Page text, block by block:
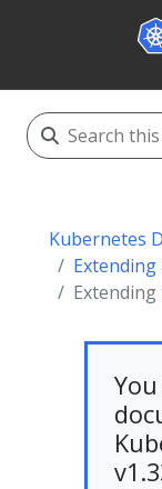
Kubernetes
Extending